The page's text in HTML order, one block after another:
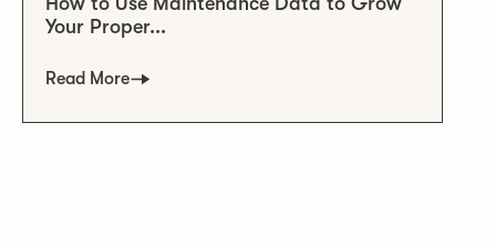
Your Proper...
Read More